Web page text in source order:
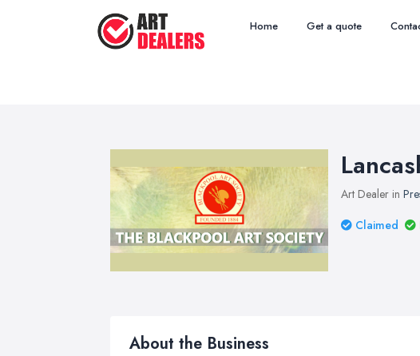
Home Get a quote
Art Dealer in
Claimed
About the Business